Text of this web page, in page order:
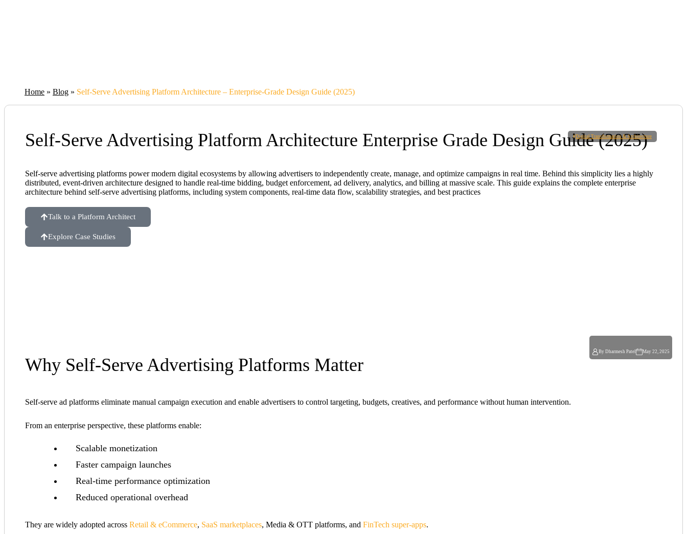
Home » Blog » Self-Serve Advertising Platform Architecture – Enterprise-Grade Design Guide (2025)
#Digital Transformation & Architecture
Self-Serve Advertising Platform Architecture Enterprise Grade Design Guide (2025)
Self-serve advertising platforms power modern digital ecosystems by allowing advertisers to independently create, manage, and optimize campaigns in real time. Behind this simplicity lies a highly
distributed, event-driven architecture designed to handle real-time bidding, budget enforcement, ad delivery, analytics, and billing at massive scale. This guide explains the complete enterprise
architecture behind self-serve advertising platforms, including system components, real-time data flow, scalability strategies, and best practices
Talk to a Platform Architect
Explore Case Studies
By Dharmesh Patel May 22, 2025
Why Self-Serve Advertising Platforms Matter
Self-serve ad platforms eliminate manual campaign execution and enable advertisers to control targeting, budgets, creatives, and performance without human intervention.
From an enterprise perspective, these platforms enable:
Scalable monetization
Faster campaign launches
Real-time performance optimization
Reduced operational overhead
They are widely adopted across Retail & eCommerce, SaaS marketplaces, Media & OTT platforms, and FinTech super-apps.